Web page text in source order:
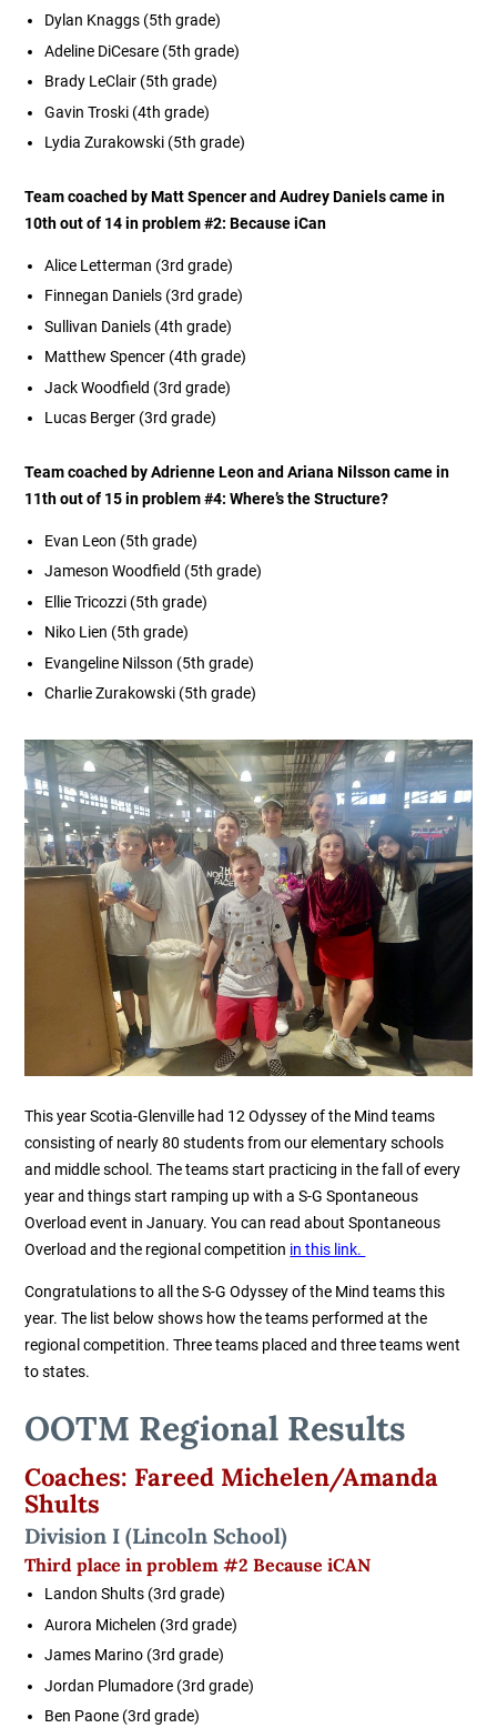
Dylan Knaggs (5th grade)
Adeline DiCesare (5th grade)
Brady LeClair (5th grade)
Gavin Troski (4th grade)
Lydia Zurakowski (5th grade)
Team coached by Matt Spencer and Audrey Daniels came in
10th out of 14 in problem #2:Because iCan
Alice Letterman (3rd grade)
Finnegan Daniels (3rd grade)
Sullivan Daniels (4th grade)
Matthew Spencer (4th grade)
Jack Woodfield (3rd grade)
Lucas Berger (3rd grade)
Team coached by Adrienne Leon and Ariana Nilsson came in
11th out of 15 in problem #4:Where’s the Structure?
Evan Leon (5th grade)
Jameson Woodfield (5th grade)
Ellie Tricozzi (5th grade)
Niko Lien (5th grade)
Evangeline Nilsson (5th grade)
Charlie Zurakowski (5th grade)
This year Scotia-Glenville had 12 Odyssey of the Mind teams
consisting of nearly 80 students from our elementary schools
and middle school. The teams start practicing in the fall of every
year and things start ramping up with a S-G Spontaneous
Overload event in January. You can read about Spontaneous
Overload and the regional competition in this link.
Congratulations to all the S-G Odyssey of the Mind teams this
year. The list below shows how the teams performed at the
regional competition. Three teams placed and three teams went
to states.
OOTM Regional Results
Coaches: Fareed Michelen/Amanda
Shults
Division I (Lincoln School)
Third place in problem #2 Because iCAN
Landon Shults (3rd grade)
Aurora Michelen (3rd grade)
James Marino (3rd grade)
Jordan Plumadore (3rd grade)
Ben Paone (3rd grade)